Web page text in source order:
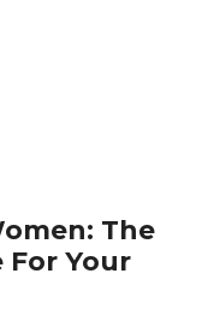
The
For Your